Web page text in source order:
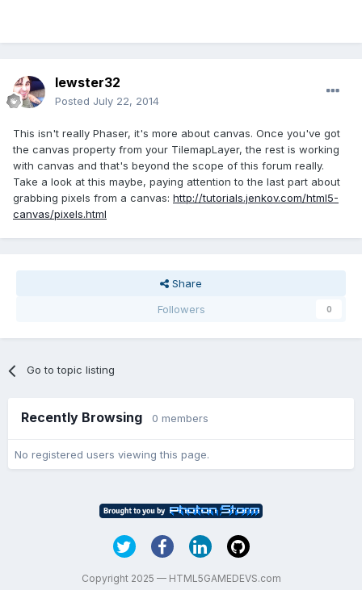
lewster32
Posted July 22, 2014
This isn't really Phaser, it's more about canvas. Once you've got
the canvas property from your TilemapLayer, the rest is working
with canvas and that's beyond the scope of this forum really.
Take a look at this maybe, paying attention to the last part about
grabbing pixels from a canvas: http://tutorials.jenkov.com/html5-
canvas/pixels.html
Share
Followers
0
Go to topic listing
Recently Browsing 0 members
No registered users viewing this page.
Copyright 2025 — HTML5GAMEDEVS.com